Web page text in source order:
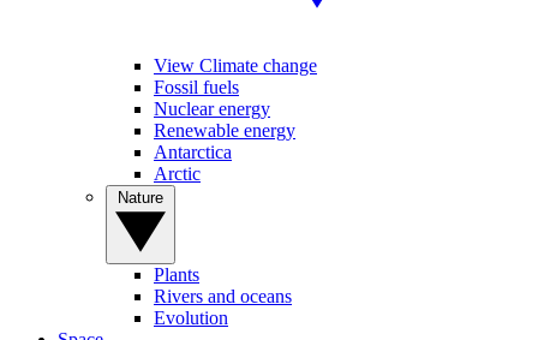
View Climate change
Fossil fuels
Nuclear energy
Renewable energy
Antarctica
Arctic
Plants
Rivers and oceans
Evolution